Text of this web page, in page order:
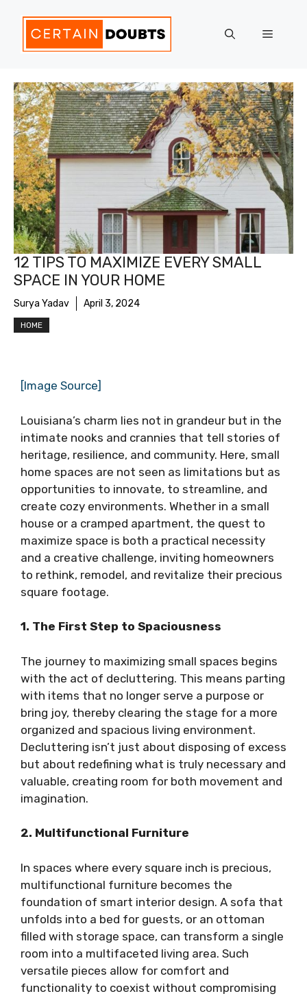
content
Menu
12 TIPS TO MAXIMIZE EVERY SMALL
SPACE IN YOUR HOME
Surya Yadav April 3, 2024
HOME
[Image Source]
Louisiana’s charm lies not in grandeur but in the
intimate nooks and crannies that tell stories of
heritage, resilience, and community. Here, small
home spaces are not seen as limitations but as
opportunities to innovate, to streamline, and
create cozy environments. Whether in a small
house or a cramped apartment, the quest to
maximize space is both a practical necessity
and a creative challenge, inviting homeowners
to rethink, remodel, and revitalize their precious
square footage.
1. The First Step to Spaciousness
The journey to maximizing small spaces begins
with the act of decluttering. This means parting
with items that no longer serve a purpose or
bring joy, thereby clearing the stage for a more
organized and spacious living environment.
Decluttering isn’t just about disposing of excess
but about redefining what is truly necessary and
valuable, creating room for both movement and
imagination.
2. Multifunctional Furniture
In spaces where every square inch is precious,
multifunctional furniture becomes the
foundation of smart interior design. A sofa that
unfolds into a bed for guests, or an ottoman
filled with storage space, can transform a single
room into a multifaceted living area. Such
versatile pieces allow for comfort and
functionality to coexist without compromising